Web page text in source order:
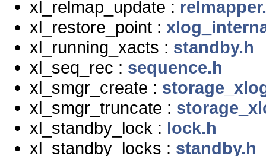
xl_relmap_update :
xl_restore_point :
xl_running_xacts : standby.h
xl_seq_rec : sequence.h
xl_smgr_create :
xl_smgr_truncate :
xl_standby_lock : lock.h
xl_standby_locks : standby.h